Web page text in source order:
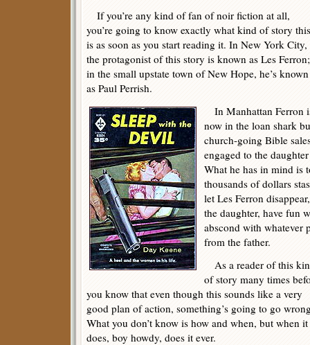
If you’re any kind of fan of noir fiction at all,
you’re going to know exactly what kind of story this
is as soon as you start reading it. In New York City,
the protagonist of this story is known as Les Ferron;
in the small upstate town of New Hope, he’s known
as Paul Perrish.
In Manhattan Ferron
now in the loan shark
church-going Bible
engaged to the
What he has in mind is
thousands of dollars
let Les Ferron
the daughter, have fun
abscond with whatever
from the father.
As a reader of this
of story many times
you know that even though this sounds like a very
good plan of action, something’s going to go
What you don’t know is how and when, but when it
does, boy howdy, does it ever.